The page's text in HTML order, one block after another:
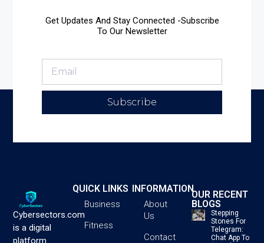
Get Updates And Stay Connected -Subscribe
To Our Newsletter
Subscribe
Cybersectors.com
is a digital
platform
QUICK LINKS
Business
Fitness
INFORMATION
About
Us
Contact
OUR RECENT
BLOGS
Stepping
Stones For
Telegram:
Chat App To